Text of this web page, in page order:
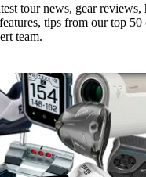
tour news, gear reviews,
tips from our top 50
team.